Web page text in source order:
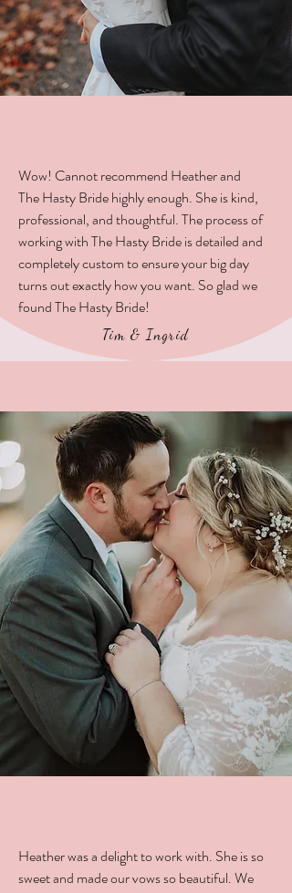
Wow! Cannot recommend Heather and
The Hasty Bride highly enough. She is kind,
professional, and thoughtful. The process of
working with The Hasty Bride is detailed and
completely custom to ensure your big day
turns out exactly how you want. So glad we
found The Hasty Bride!
Tim & Ingrid
Heather was a delight to work with. She is so
sweet and made our vows so beautiful. We